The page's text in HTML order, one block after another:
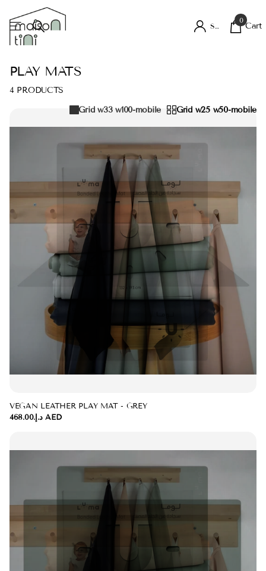
Sign in
0
Cart
PLAY MATS
4 PRODUCTS
Grid w33 w100-mobile
Grid w25 w50-mobile
VEGAN LEATHER PLAY MAT - GREY
د.إ.‏468.00 AED